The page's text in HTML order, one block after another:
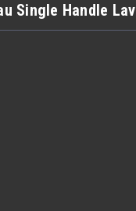
Single Handle